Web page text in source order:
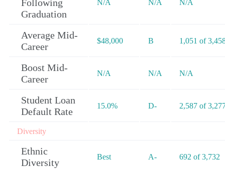
Following
Graduation
N/A N/A N/A
Average Mid-
Career
$48,000 B 1,051 of
Boost Mid-
Career
N/A N/A N/A
Student Loan
Default Rate
15.0% D- 2,587 of
Diversity
Ethnic
Diversity
Best A- 692 of 3,732